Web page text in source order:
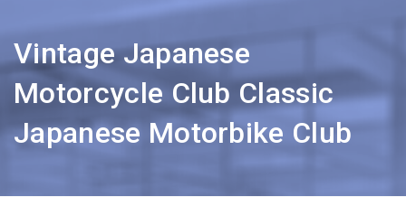
Vintage Japanese
Motorcycle Club Classic
Japanese Motorbike Club